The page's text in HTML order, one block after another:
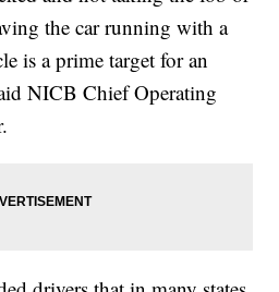
the car running with a
is a prime target for an
NICB Chief Operating